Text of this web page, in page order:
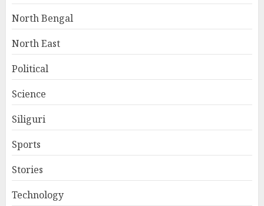
North Bengal
North East
Political
Science
Siliguri
Sports
Stories
Technology